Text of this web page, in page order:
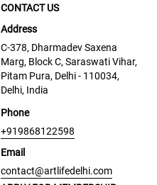
CONTACT US
Address
C-378, Dharmadev Saxena
Marg, Block C, Saraswati Vihar,
Pitam Pura, Delhi - 110034,
Delhi, India
Phone
+919868122598
Email
contact@artlifedelhi.com